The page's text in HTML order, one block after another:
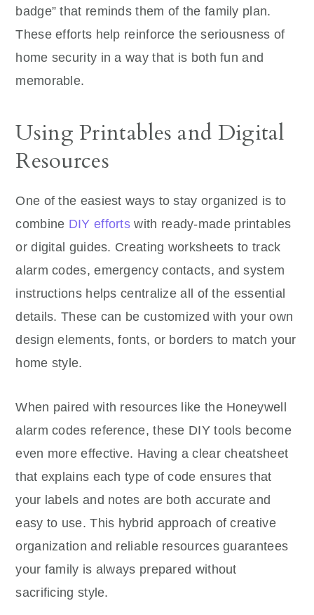
badge” that reminds them of the family plan.
These efforts help reinforce the seriousness of
home security in a way that is both fun and
memorable.
Using Printables and Digital
Resources
One of the easiest ways to stay organized is to
combine DIY efforts with ready-made printables
or digital guides. Creating worksheets to track
alarm codes, emergency contacts, and system
instructions helps centralize all of the essential
details. These can be customized with your own
design elements, fonts, or borders to match your
home style.
When paired with resources like the Honeywell
alarm codes reference, these DIY tools become
even more effective. Having a clear cheatsheet
that explains each type of code ensures that
your labels and notes are both accurate and
easy to use. This hybrid approach of creative
organization and reliable resources guarantees
your family is always prepared without
sacrificing style.